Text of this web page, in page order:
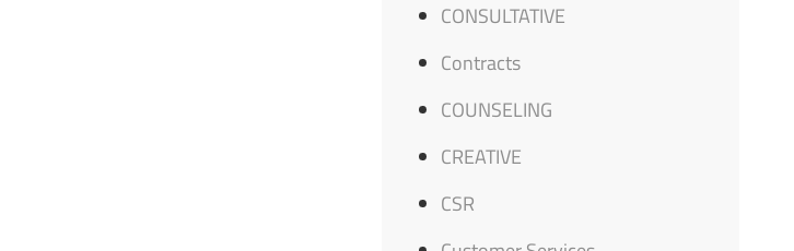
CONSULTATIVE
Contracts
COUNSELING
CREATIVE
CSR